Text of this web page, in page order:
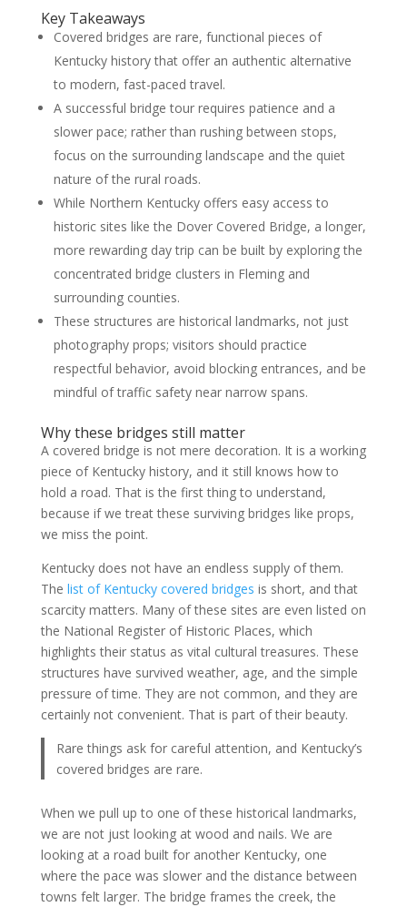
Key Takeaways
Covered bridges are rare, functional pieces of
Kentucky history that offer an authentic alternative
to modern, fast-paced travel.
A successful bridge tour requires patience and a
slower pace; rather than rushing between stops,
focus on the surrounding landscape and the quiet
nature of the rural roads.
While Northern Kentucky offers easy access to
historic sites like the Dover Covered Bridge, a longer,
more rewarding day trip can be built by exploring the
concentrated bridge clusters in Fleming and
surrounding counties.
These structures are historical landmarks, not just
photography props; visitors should practice
respectful behavior, avoid blocking entrances, and be
mindful of traffic safety near narrow spans.
Why these bridges still matter
A covered bridge is not mere decoration. It is a working
piece of Kentucky history, and it still knows how to
hold a road. That is the first thing to understand,
because if we treat these surviving bridges like props,
we miss the point.
Kentucky does not have an endless supply of them.
The list of Kentucky covered bridges is short, and that
scarcity matters. Many of these sites are even listed on
the National Register of Historic Places, which
highlights their status as vital cultural treasures. These
structures have survived weather, age, and the simple
pressure of time. They are not common, and they are
certainly not convenient. That is part of their beauty.
Rare things ask for careful attention, and Kentucky’s
covered bridges are rare.
When we pull up to one of these historical landmarks,
we are not just looking at wood and nails. We are
looking at a road built for another Kentucky, one
where the pace was slower and the distance between
towns felt larger. The bridge frames the creek, the